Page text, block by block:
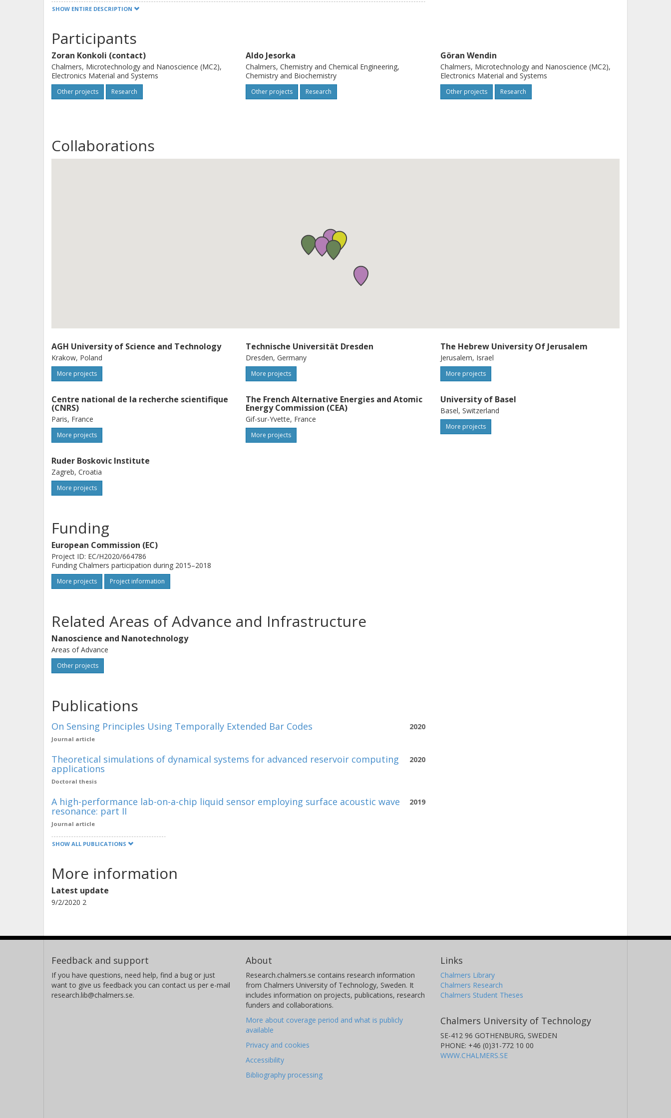
environmental changes, identifying suitable integration strategies for the
the device components for enhanced sensitivity.
SHOW ENTIRE DESCRIPTION
Participants
Zoran Konkoli (contact)
Chalmers, Microtechnology and Nanoscience (MC2),
Electronics Material and Systems
Other projects Research
Aldo Jesorka
Chalmers, Chemistry and Chemical Engineering,
Chemistry and Biochemistry
Other projects Research
Göran Wendin
Chalmers, Microtechnology and Nanoscience (MC2),
Electronics Material and Systems
Other projects Research
Collaborations
AGH University of Science and Technology
Krakow, Poland
More projects
Centre national de la recherche scientifique
(CNRS)
Paris, France
More projects
Ruder Boskovic Institute
Zagreb, Croatia
More projects
Technische Universität Dresden
Dresden, Germany
More projects
The French Alternative Energies and Atomic
Energy Commission (CEA)
Gif-sur-Yvette, France
More projects
The Hebrew University Of Jerusalem
Jerusalem, Israel
More projects
University of Basel
Basel, Switzerland
More projects
Funding
European Commission (EC)
Project ID: EC/H2020/664786
Funding Chalmers participation during 2015–2018
More projects Project information
Related Areas of Advance and Infrastructure
Nanoscience and Nanotechnology
Areas of Advance
Other projects
Publications
2020
On Sensing Principles Using Temporally Extended Bar Codes
Journal article
2020
Theoretical simulations of dynamical systems for advanced reservoir computing
applications
Doctoral thesis
2019
A high-performance lab-on-a-chip liquid sensor employing surface acoustic wave
resonance: part II
Journal article
SHOW ALL PUBLICATIONS
More information
Latest update
9/2/2020 2
Feedback and support
If you have questions, need help, find a bug or just
want to give us feedback you can contact us per e-mail
research.lib@chalmers.se.
About
Research.chalmers.se contains research information
from Chalmers University of Technology, Sweden. It
includes information on projects, publications, research
funders and collaborations.
More about coverage period and what is publicly
available
Privacy and cookies
Accessibility
Bibliography processing
Links
Chalmers Library
Chalmers Research
Chalmers Student Theses
Chalmers University of Technology
SE-412 96 GOTHENBURG, SWEDEN
PHONE: +46 (0)31-772 10 00
WWW.CHALMERS.SE